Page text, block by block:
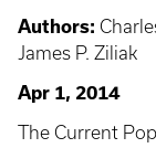
Authors:
James P. Ziliak
Apr 1, 2014
The Current